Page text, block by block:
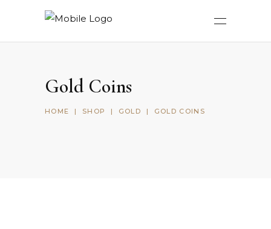
Gold Coins
HOME | SHOP | GOLD | GOLD COINS